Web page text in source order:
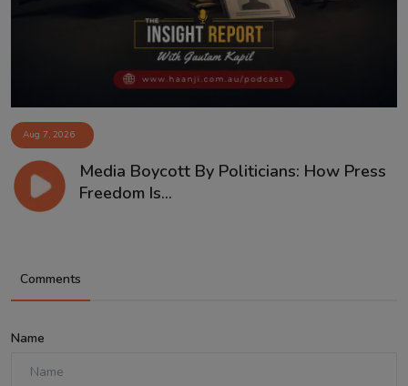
Aug 7, 2026
Media Boycott By Politicians: How Press
Freedom Is...
Comments
Name